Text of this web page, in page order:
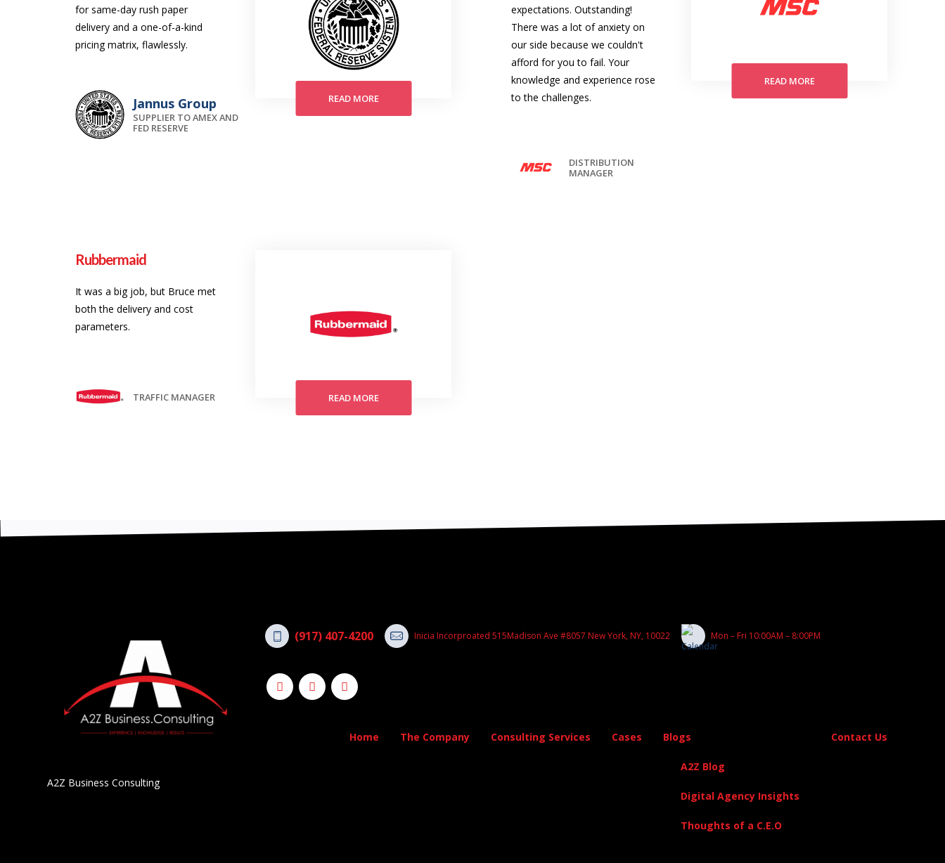
READ MORE
expectations. Outstanding!
There was a lot of anxiety on
our side because we couldn't
afford for you to fail. Your
knowledge and experience rose
to the challenges.
DISTRIBUTION
MANAGER
READ MORE
for same-day rush paper
delivery and a one-of-a-kind
pricing matrix, flawlessly.
Jannus Group
SUPPLIER TO AMEX AND
FED RESERVE
READ MORE
Rubbermaid
It was a big job, but Bruce met
both the delivery and cost
parameters.
TRAFFIC MANAGER
A2Z Business Consulting
(917) 407-4200 Inicia Incorproated 515Madison Ave #8057 New York, NY, 10022 Mon – Fri 10:00AM – 8:00PM
Home The Company Consulting Services Cases Blogs
A2Z Blog
Digital Agency Insights
Thoughts of a C.E.O
Contact Us